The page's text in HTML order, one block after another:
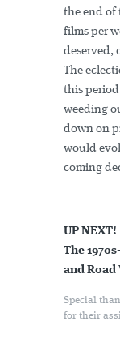
the end of
films per
deserved,
The
this
weeding
down on
would
coming
UP NEXT!
The
and Road
Special
for their